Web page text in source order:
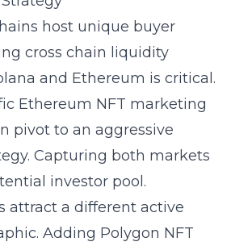
host unique buyer
cross chain liquidity
and Ethereum is critical.
Ethereum NFT marketing
pivot to an aggressive
Capturing both markets
investor pool.
attract a different active
Adding Polygon NFT